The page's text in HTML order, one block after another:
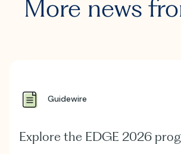
More news
Guidewire
Explore the EDGE 2026